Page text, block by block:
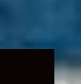
Expand
child